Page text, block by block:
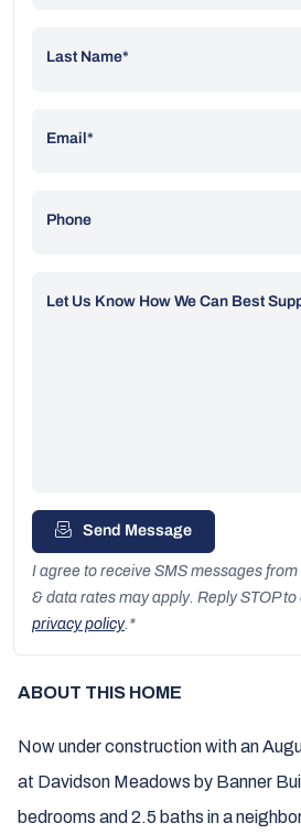
Last Name*
Email*
Phone
Let Us Know How We Can Best
Send Message
I agree to receive SMS messages
& data rates may apply. Reply STOP
privacy policy. *
ABOUT THIS HOME
Now under construction with an
at Davidson Meadows by Banner
bedrooms and 2.5 baths in a